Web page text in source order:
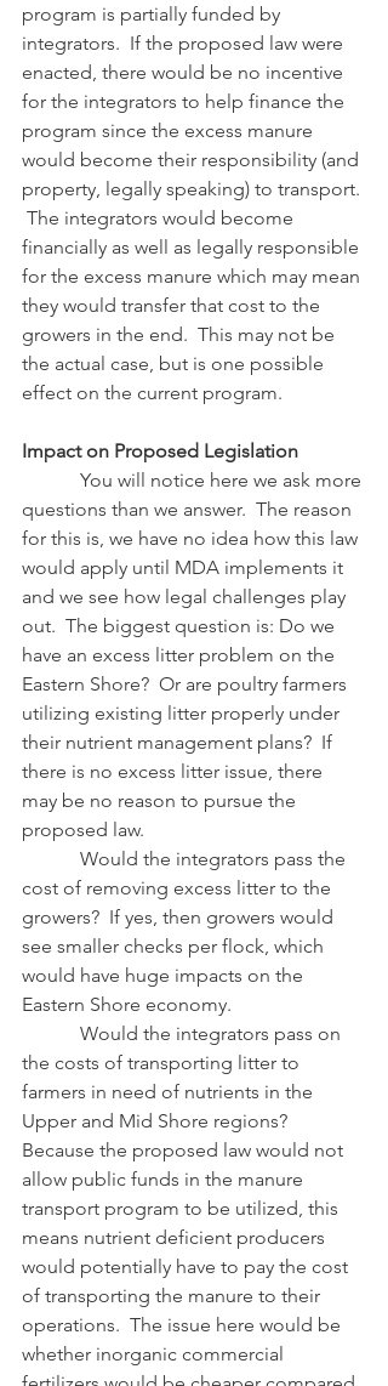
program is partially funded by
integrators.  If the proposed law were
enacted, there would be no incentive
for the integrators to help finance the
program since the excess manure
would become their responsibility (and
property, legally speaking) to transport.
The integrators would become
financially as well as legally responsible
for the excess manure which may mean
they would transfer that cost to the
growers in the end.  This may not be
the actual case, but is one possible
effect on the current program.
Impact on Proposed Legislation
questions than we answer.  The reason
for this is, we have no idea how this law
would apply until MDA implements it
and we see how legal challenges play
out.  The biggest question is: Do we
have an excess litter problem on the
Eastern Shore?  Or are poultry farmers
utilizing existing litter properly under
their nutrient management plans?  If
there is no excess litter issue, there
may be no reason to pursue the
proposed law.
cost of removing excess litter to the
growers?  If yes, then growers would
see smaller checks per flock, which
would have huge impacts on the
Eastern Shore economy.
the costs of transporting litter to
farmers in need of nutrients in the
Upper and Mid Shore regions?
Because the proposed law would not
allow public funds in the manure
transport program to be utilized, this
means nutrient deficient producers
would potentially have to pay the cost
of transporting the manure to their
operations.  The issue here would be
whether inorganic commercial